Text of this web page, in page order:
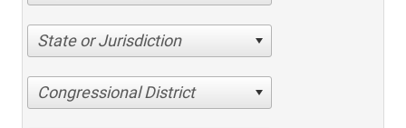
State or Jurisdiction
Congressional District